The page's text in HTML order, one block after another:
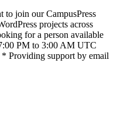
to join our CampusPress
projects across
for a person available
PM to 3:00 AM UTC
Providing support by email